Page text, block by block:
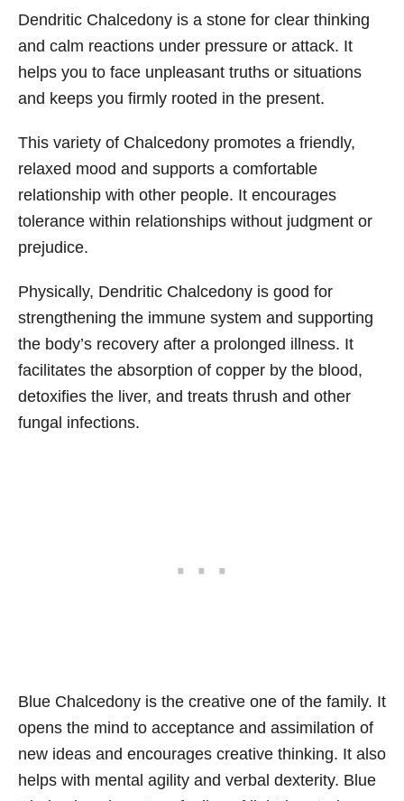
Dendritic Chalcedony is a stone for clear thinking
and calm reactions under pressure or attack. It
helps you to face unpleasant truths or situations
and keeps you firmly rooted in the present.
This variety of Chalcedony promotes a friendly,
relaxed mood and supports a comfortable
relationship with other people. It encourages
tolerance within relationships without judgment or
prejudice.
Physically, Dendritic Chalcedony is good for
strengthening the immune system and supporting
the body’s recovery after a prolonged illness. It
facilitates the absorption of copper by the blood,
detoxifies the liver, and treats thrush and other
fungal infections.
Blue Chalcedony is the creative one of the family. It
opens the mind to acceptance and assimilation of
new ideas and encourages creative thinking. It also
helps with mental agility and verbal dexterity. Blue